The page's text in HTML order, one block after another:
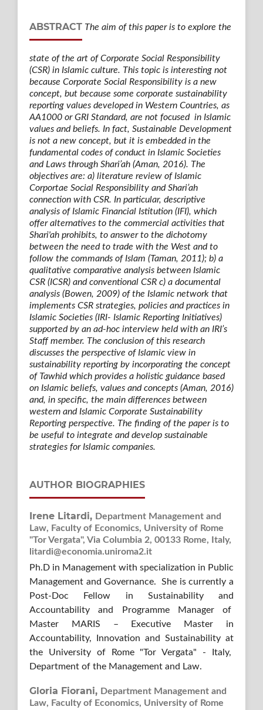
ABSTRACT The aim of this paper is to explore the
state of the art of Corporate Social Responsibility
(CSR) in Islamic culture. This topic is interesting not
because Corporate Social Responsibility is a new
concept, but because some corporate sustainability
reporting values developed in Western Countries, as
AA1000 or GRI Standard, are not focused in Islamic
values and beliefs. In fact, Sustainable Development
is not a new concept, but it is embedded in the
fundamental codes of conduct in Islamic Societies
and Laws through Shari’ah (Aman, 2016). The
objectives are: a) literature review of Islamic
Corportae Social Responsibility and Shari’ah
connection with CSR. In particular, descriptive
analysis of Islamic Financial Istitution (IFI), which
offer alternatives to the commercial activities that
Shari'ah prohibits, to answer to the dichotomy
between the need to trade with the West and to
follow the commands of Islam (Taman, 2011); b) a
qualitative comparative analysis between Islamic
CSR (ICSR) and conventional CSR c) a documental
analysis (Bowen, 2009) of the Islamic network that
implements CSR strategies, policies and practices in
Islamic Societies (IRI- Islamic Reporting Initiatives)
supported by an ad-hoc interview held with an IRI’s
Staff member. The conclusion of this research
discusses the perspective of Islamic view in
sustainability reporting by incorporating the concept
of Tawhid which provides a holistic guidance based
on Islamic beliefs, values and concepts (Aman, 2016)
and, in specific, the main differences between
western and Islamic Corporate Sustainability
Reporting perspective. The finding of the paper is to
be useful to integrate and develop sustainable
strategies for Islamic companies.
AUTHOR BIOGRAPHIES
Irene Litardi, Department Management and
Law, Faculty of Economics, University of Rome
"Tor Vergata", Via Columbia 2, 00133 Rome, Italy,
litardi@economia.uniroma2.it
Ph.D in Management with specialization in Public
Management and Governance. She is currently a
Post-Doc Fellow in Sustainability and
Accountability and Programme Manager of
Master MARIS – Executive Master in
Accountability, Innovation and Sustainability at
the University of Rome "Tor Vergata" - Italy,
Department of the Management and Law.
Gloria Fiorani, Department Management and
Law, Faculty of Economics, University of Rome